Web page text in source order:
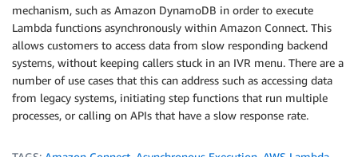
mechanism, such as Amazon DynamoDB in order to execute
Lambda functions asynchronously within Amazon Connect. This
allows customers to access data from slow responding backend
systems, without keeping callers stuck in an IVR menu. There are a
number of use cases that this can address such as accessing data
from legacy systems, initiating step functions that run multiple
processes, or calling on APIs that have a slow response rate.